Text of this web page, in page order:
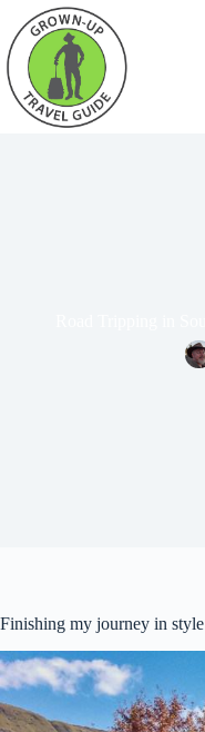
Finishing my journey in style